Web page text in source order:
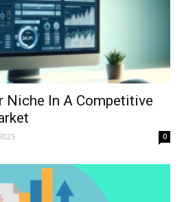
Niche In A Competitive
0